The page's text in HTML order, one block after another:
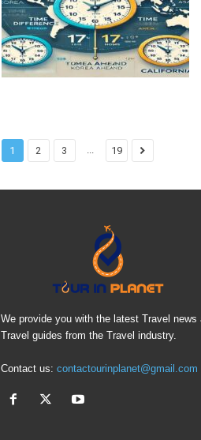
1 2 3 19
We provide you with the latest Travel news
Travel guides from the Travel industry.
Contact us: contactourinplanet@gmail.com